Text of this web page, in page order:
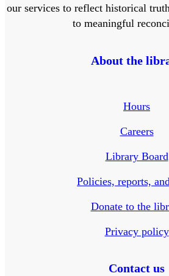
our services to reflect historical
to meaningful
About the
Hours
Careers
Library Board
Policies, reports,
Donate to the
Privacy policy
Contact us